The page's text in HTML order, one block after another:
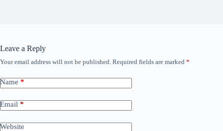
Leave a Reply
Your email address will not be published. Required fields are marked *
Name *
Email *
Website